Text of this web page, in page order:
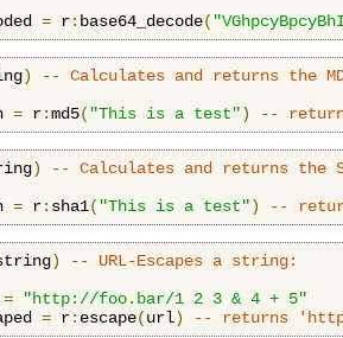
= r: base64_decode(
)
-- Calculates and returns the
= r:md5( "This is a test") --
)
-- Calculates and returns the
= r: sha1( "This is a test") --
)
-- URL-Escapes a string:
=
"http://foo.bar/1 2 3 & 4 + 5"
= r: escape(url) -- returns